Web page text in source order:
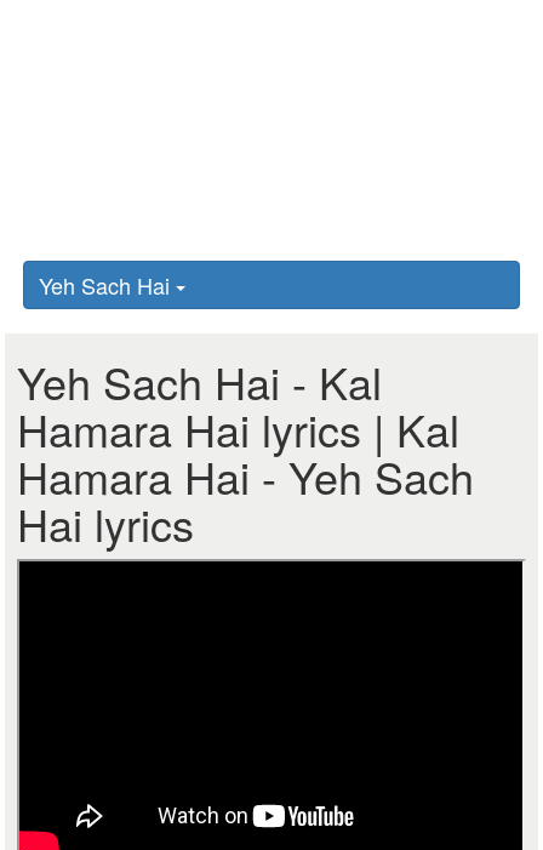
Yeh Sach Hai
Yeh Sach Hai - Kal
Hamara Hai lyrics | Kal
Hamara Hai - Yeh Sach
Hai lyrics